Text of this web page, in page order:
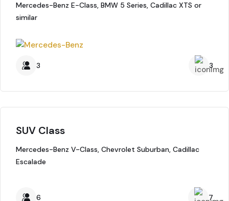
Mercedes-Benz E-Class, BMW 5 Series, Cadillac XTS or
similar
3 3
SUV Class
Mercedes-Benz V-Class, Chevrolet Suburban, Cadillac
Escalade
6 7